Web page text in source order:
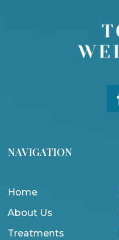
NAVIGATION
Home
About Us
Treatments